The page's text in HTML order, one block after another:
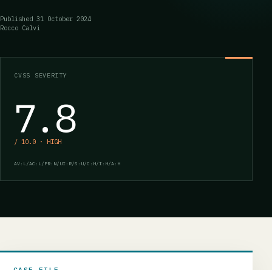
Published 31 October 2024
Rocco Calvi
CVSS SEVERITY
7.8
/ 10.0 · HIGH
AV:L/AC:L/PR:N/UI:R/S:U/C:H/I:H/A:H